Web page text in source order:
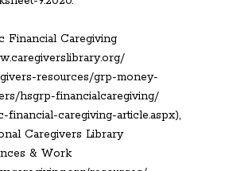
Financial Caregiving
resources/grp-money-
hsgrp-financialcaregiving/
financial-caregiving-article.aspx),
Caregivers Library
& Work